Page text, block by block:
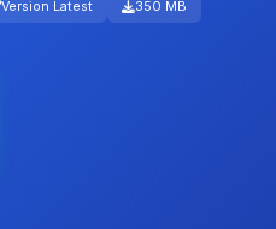
Version Latest 350 MB